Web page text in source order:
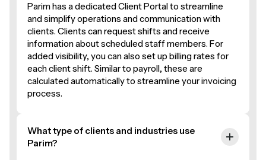
Parim has a dedicated Client Portal to streamline
and simplify operations and communication with
clients. Clients can request shifts and receive
information about scheduled staff members. For
added visibility, you can also set up billing rates for
each client shift. Similar to payroll, these are
calculated automatically to streamline your invoicing
process.
What type of clients and industries use
Parim?